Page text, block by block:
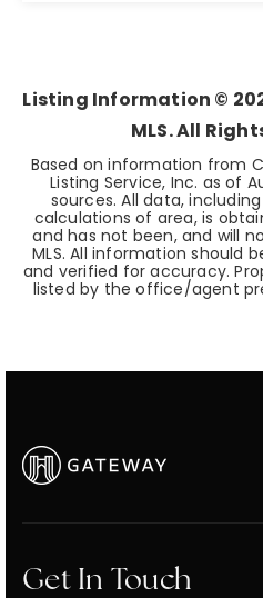
Listing Information ©
MLS. All
Based on information from
Listing Service, Inc. as of
sources. All data,
calculations of area, is
and has not been, and will
MLS. All information should
and verified for accuracy.
listed by the office/agent
Get In Touch